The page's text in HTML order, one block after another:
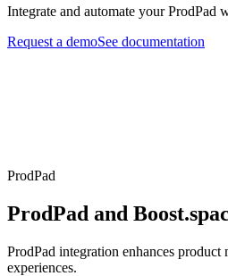
Integrate and automate your
Request a demoSee documentation
ProdPad
ProdPad and
ProdPad integration enhances
experiences.